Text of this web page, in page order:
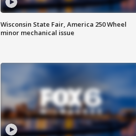
Wisconsin State Fair, America 250 Wheel
minor mechanical issue